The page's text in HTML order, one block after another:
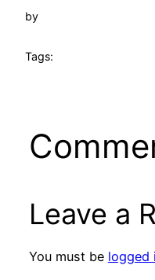
by
Tags:
Leave a
You must be logged